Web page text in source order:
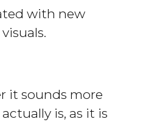
with new
it sounds more
is, as it is